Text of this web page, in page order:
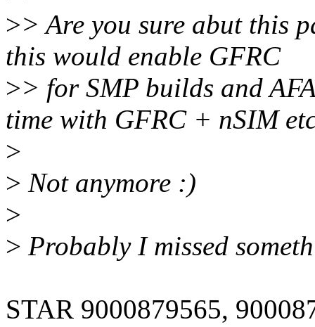
>> Are you sure abut this
this would enable GFRC
>> for SMP builds and
time with GFRC + nSIM
>
> Not anymore :)
>
> Probably I missed
STAR 9000879565,